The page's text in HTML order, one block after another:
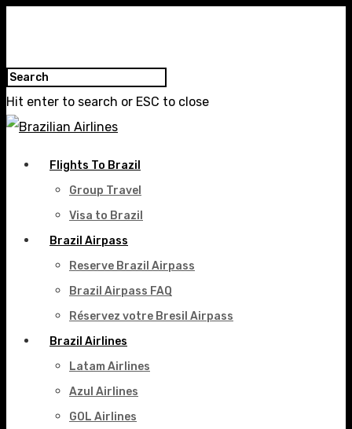
Hit enter to search or ESC to close
Flights To Brazil
Group Travel
Visa to Brazil
Brazil Airpass
Reserve Brazil Airpass
Brazil Airpass FAQ
Réservez votre Bresil Airpass
Brazil Airlines
Latam Airlines
Azul Airlines
GOL Airlines